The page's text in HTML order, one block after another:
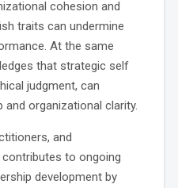
cohesion and
traits can undermine
At the same
that strategic self
judgment, can
and organizational clarity.
and
to ongoing
development by